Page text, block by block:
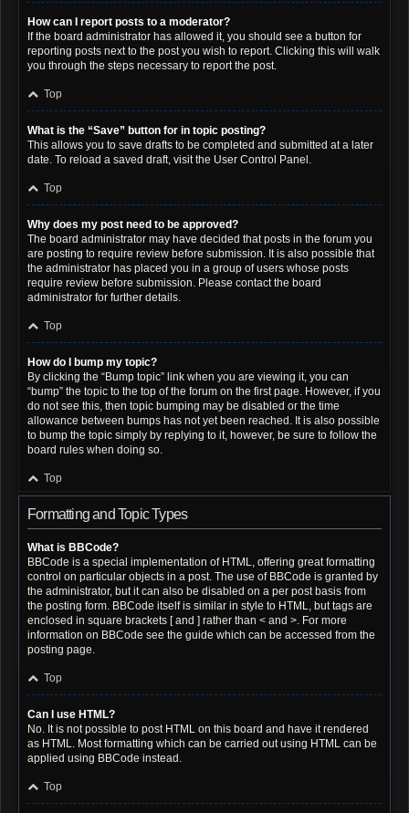
How can I report posts to a moderator?
If the board administrator has allowed it, you should see a button for
reporting posts next to the post you wish to report. Clicking this will walk
you through the steps necessary to report the post.
Top
What is the “Save” button for in topic posting?
This allows you to save drafts to be completed and submitted at a later
date. To reload a saved draft, visit the User Control Panel.
Top
Why does my post need to be approved?
The board administrator may have decided that posts in the forum you
are posting to require review before submission. It is also possible that
the administrator has placed you in a group of users whose posts
require review before submission. Please contact the board
administrator for further details.
Top
How do I bump my topic?
By clicking the “Bump topic” link when you are viewing it, you can
“bump” the topic to the top of the forum on the first page. However, if you
do not see this, then topic bumping may be disabled or the time
allowance between bumps has not yet been reached. It is also possible
to bump the topic simply by replying to it, however, be sure to follow the
board rules when doing so.
Top
Formatting and Topic Types
What is BBCode?
BBCode is a special implementation of HTML, offering great formatting
control on particular objects in a post. The use of BBCode is granted by
the administrator, but it can also be disabled on a per post basis from
the posting form. BBCode itself is similar in style to HTML, but tags are
enclosed in square brackets [ and ] rather than < and >. For more
information on BBCode see the guide which can be accessed from the
posting page.
Top
Can I use HTML?
No. It is not possible to post HTML on this board and have it rendered
as HTML. Most formatting which can be carried out using HTML can be
applied using BBCode instead.
Top